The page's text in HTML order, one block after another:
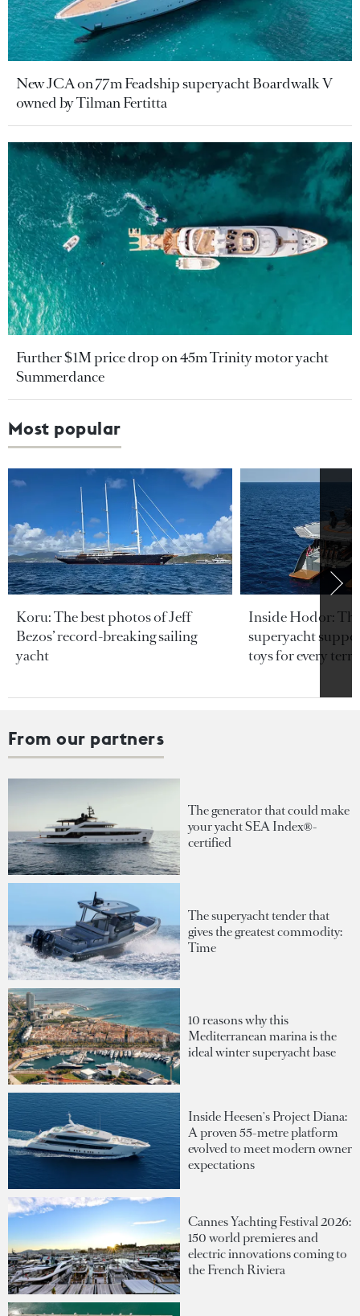
New JCA on 77m Feadship superyacht Boardwalk V
owned by Tilman Fertitta
Further $1M price drop on 45m Trinity motor yacht
Summerdance
Most popular
Koru: The best photos of Jeff
Bezos’ record-breaking sailing
yacht
Inside Hodor:
superyacht
toys for every
From our partners
The generator that could make
your yacht SEA Index®-
certified
The superyacht tender that
gives the greatest commodity:
Time
10 reasons why this
Mediterranean marina is the
ideal winter superyacht base
Inside Heesen's Project Diana:
A proven 55-metre platform
evolved to meet modern owner
expectations
Cannes Yachting Festival 2026:
150 world premieres and
electric innovations coming to
the French Riviera